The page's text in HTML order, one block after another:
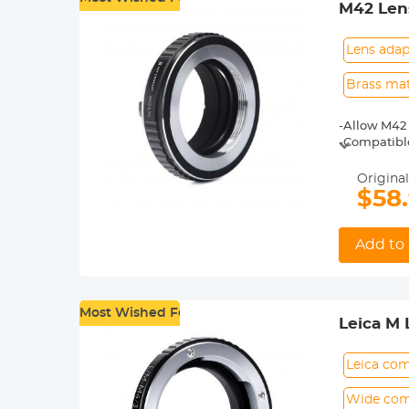
M42
Lens
Brass
-Allow M42
-
-For
shoot.
-30 Days
Add to
Most Wished For
Leica M
Leica
Wide